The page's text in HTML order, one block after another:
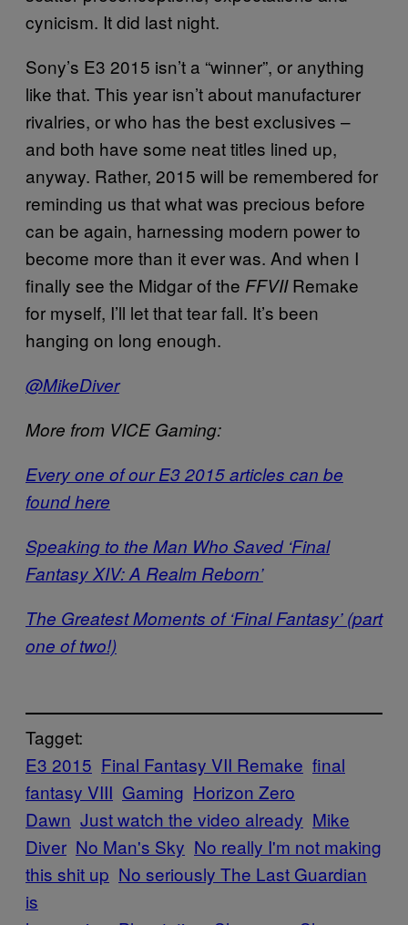
cynicism. It did last night.
Sony’s E3 2015 isn’t a “winner”, or anything
like that. This year isn’t about manufacturer
rivalries, or who has the best exclusives –
and both have some neat titles lined up,
anyway. Rather, 2015 will be remembered for
reminding us that what was precious before
can be again, harnessing modern power to
become more than it ever was. And when I
finally see the Midgar of the FFVIIRemake
for myself, I’ll let that tear fall. It’s been
hanging on long enough.
@MikeDiver
More from VICE Gaming:
Every one of our E3 2015 articles can be
found here
Speaking to the Man Who Saved ‘Final
Fantasy XIV: A Realm Reborn’
The Greatest Moments of ‘Final Fantasy’ (part
one of two!)
Tagget:
E3 2015 Final Fantasy VII Remake final
fantasy VIII Gaming Horizon Zero
Dawn Just watch the video already Mike
Diver No Man's Sky No really I'm not making
this shit up No seriously The Last Guardian
is